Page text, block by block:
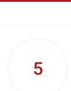
5